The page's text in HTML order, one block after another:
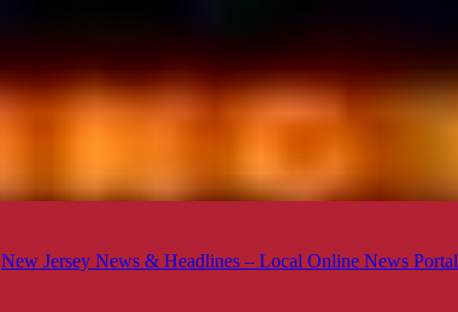
New Jersey News & Headlines – Local Online News Portal